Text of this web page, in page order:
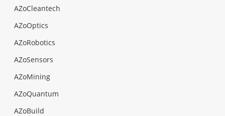
AZoCleantech
AZoOptics
AZoRobotics
AZoSensors
AZoMining
AZoQuantum
AZoBuild